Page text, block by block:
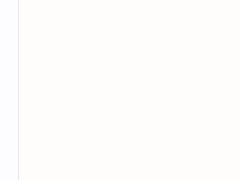
Epomaker really didn't hold
PAW3950 sensor and a Nordic
hit an 8,000Hz polling rate
via 2.4GHz (plus, it has